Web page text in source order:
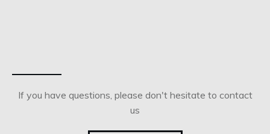
If you have questions, please don't hesitate to contact
us